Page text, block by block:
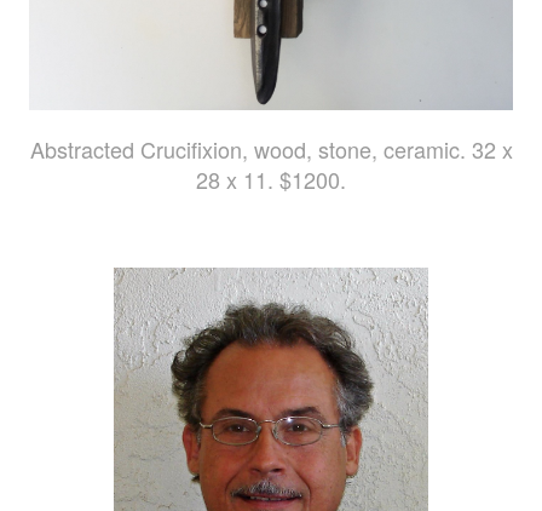
Abstracted Crucifixion, wood, stone, ceramic. 32 x
28 x 11. $1200.